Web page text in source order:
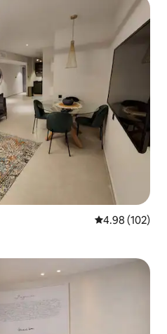
4.98 out of 5
4.98 (102)